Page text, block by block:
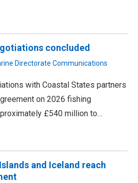
concluded
Directorate Communications
with Coastal States partners
on 2026 fishing
£540 million to…
and Iceland reach